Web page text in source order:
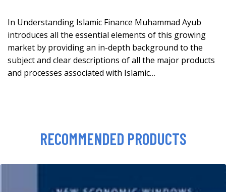
In Understanding Islamic Finance Muhammad Ayub
introduces all the essential elements of this growing
market by providing an in-depth background to the
subject and clear descriptions of all the major products
and processes associated with Islamic…
RECOMMENDED PRODUCTS